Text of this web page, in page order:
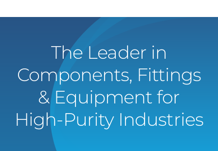
The Leader in
Components, Fittings
& Equipment for
High-Purity Industries